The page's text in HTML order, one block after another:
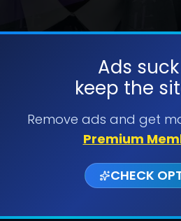
Ads
keep the
Remove ads and get
Premium
CHECK
SUBMIT